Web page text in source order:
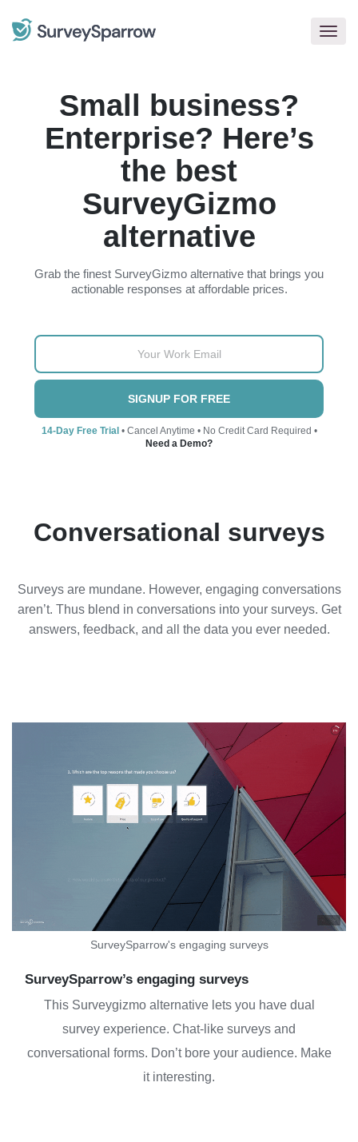
Small business?
Enterprise? Here’s
the best
SurveyGizmo
alternative
Grab the finest SurveyGizmo alternative that brings you
actionable responses at affordable prices.
SIGNUP FOR FREE
14-Day Free Trial • Cancel Anytime • No Credit Card Required •
Need a Demo?
Conversational surveys
Surveys are mundane. However, engaging conversations
aren’t. Thus blend in conversations into your surveys. Get
answers, feedback, and all the data you ever needed.
SurveySparrow's engaging surveys
SurveySparrow’s engaging surveys
This Surveygizmo alternative lets you have dual
survey experience. Chat-like surveys and
conversational forms. Don’t bore your audience. Make
it interesting.